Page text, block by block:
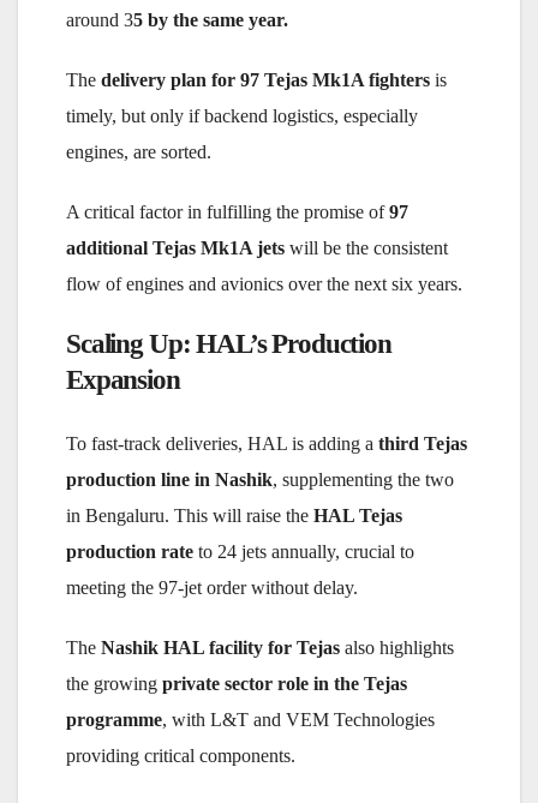
around 35 by the same year.
The delivery plan for 97 Tejas Mk1A fighters is
timely, but only if backend logistics, especially
engines, are sorted.
A critical factor in fulfilling the promise of97
additional Tejas Mk1A jets will be the consistent
flow of engines and avionics over the next six years.
Scaling Up: HAL’s Production
Expansion
To fast-track deliveries, HAL is adding a third Tejas
production line in Nashik, supplementing the two
in Bengaluru. This will raise the HAL Tejas
production rate to 24 jets annually, crucial to
meeting the 97-jet order without delay.
The Nashik HAL facility for Tejas also highlights
the growing private sector role in the Tejas
programme, with L&T and VEM Technologies
providing critical components.